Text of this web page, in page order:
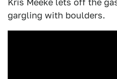
Kris Meeke lets off the
gargling with boulders.